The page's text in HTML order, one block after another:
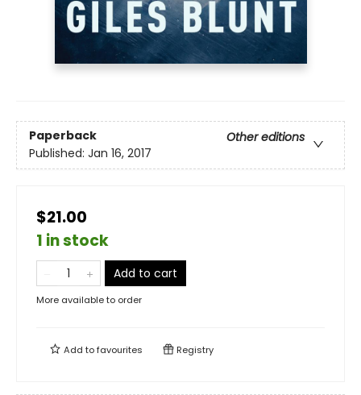
Paperback
Other editions
Published: Jan 16, 2017
$21.00
1 in stock
Add to cart
More available to order
Add tofavourites Registry